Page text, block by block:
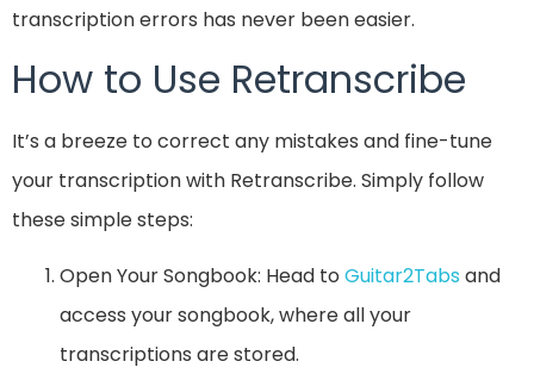
transcription errors has never been easier.
How to Use Retranscribe
It’s a breeze to correct any mistakes and fine-tune
your transcription with Retranscribe. Simply follow
these simple steps:
Open Your Songbook: Head to Guitar2Tabs and
access your songbook, where all your
transcriptions are stored.